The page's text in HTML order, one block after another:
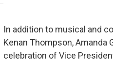
In addition to musical and
Kenan Thompson, Amanda
celebration of Vice